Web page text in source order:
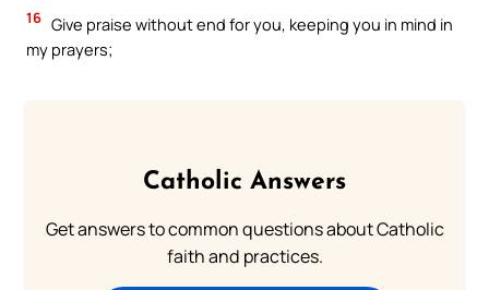
16 Give praise without end for you, keeping you in mind in
my prayers;
Catholic Answers
Get answers to common questions about Catholic
faith and practices.